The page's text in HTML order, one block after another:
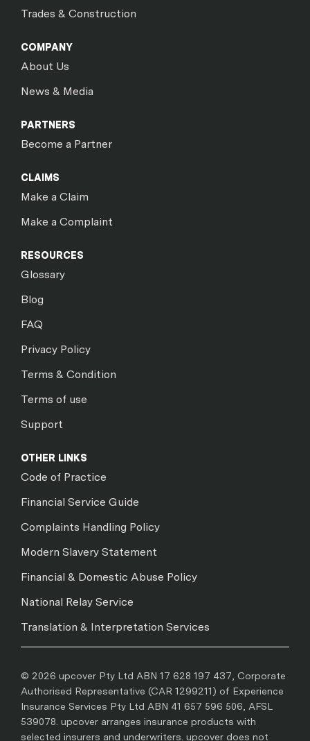
Trades & Construction
COMPANY
About Us
News & Media
PARTNERS
Become a Partner
CLAIMS
Make a Claim
Make a Complaint
RESOURCES
Glossary
Blog
FAQ
Privacy Policy
Terms & Condition
Terms of use
Support
OTHER LINKS
Code of Practice
Financial Service Guide
Complaints Handling Policy
Modern Slavery Statement
Financial & Domestic Abuse Policy
National Relay Service
Translation & Interpretation Services
© 2026 upcover Pty Ltd ABN 17 628 197 437, Corporate
Authorised Representative (CAR 1299211) of Experience
Insurance Services Pty Ltd ABN 41 657 596 506, AFSL
539078. upcover arranges insurance products with
selected insurers and underwriters. upcover does not